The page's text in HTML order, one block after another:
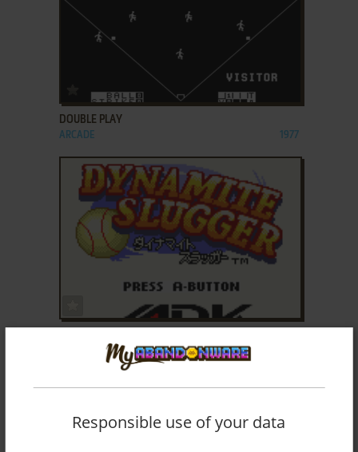
ADD TO FAVORITES
DOUBLE PLAY
ARCADE 1977
ADD TO FAVORITES
NEO GEO POCKET COLOR
Responsible use of your data